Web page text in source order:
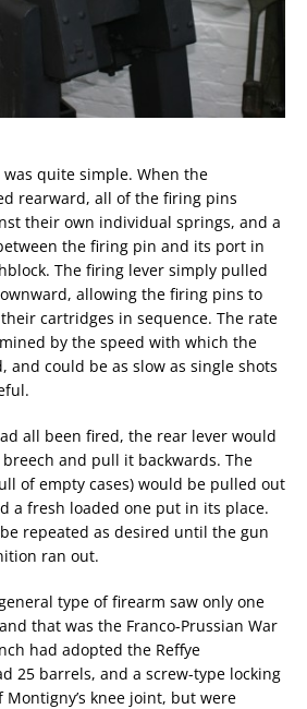
quite simple. When the
rearward, all of the firing pins
their own individual springs, and a
the firing pin and its port in
The firing lever simply pulled
allowing the firing pins to
cartridges in sequence. The rate
by the speed with which the
and could be as slow as single shots
all been fired, the rear lever would
and pull it backwards. The
of empty cases) would be pulled out
a fresh loaded one put in its place.
repeated as desired until the gun
ran out.
type of firearm saw only one
that was the Franco-Prussian War
had adopted the Reffye
25 barrels, and a screw-type locking
knee joint, but were